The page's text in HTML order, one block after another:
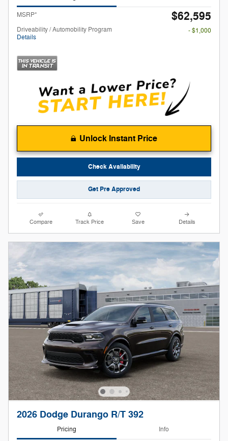
MSRP* $62,595
Driveability / Automobility Program
Details
- $1,000
Unlock Instant Price
Check Availability
Get Pre Approved
Compare Track Price Save Details
2026 Dodge Durango R/T 392
Pricing Info